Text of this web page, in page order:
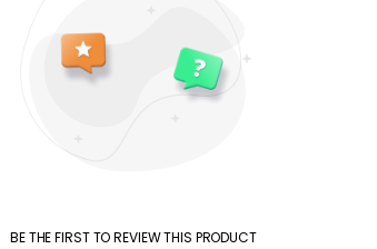
BE THE FIRST TO REVIEW THIS PRODUCT